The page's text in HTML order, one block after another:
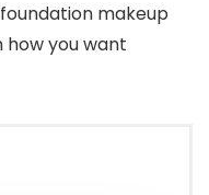
makeup
you want